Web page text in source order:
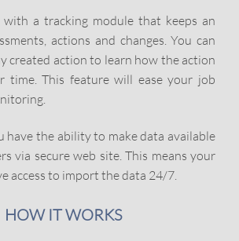
with a tracking module that keeps an
actions and changes. You can
created action to learn how the action
time. This feature will ease your job
have the ability to make data available
via secure web site. This means your
access to import the data 24/7.
HOW IT WORKS